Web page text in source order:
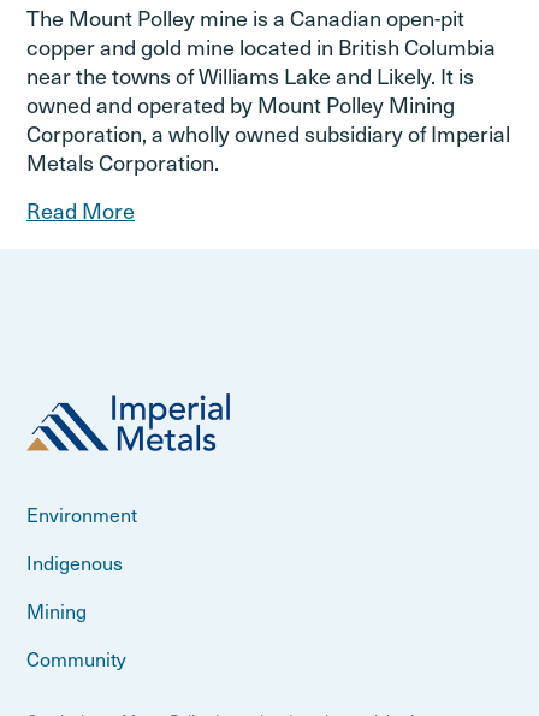
The Mount Polley mine is a Canadian open-pit
copper and gold mine located in British Columbia
near the towns of Williams Lake and Likely. It is
owned and operated by Mount Polley Mining
Corporation, a wholly owned subsidiary of Imperial
Metals Corporation.
Read More
Environment
Indigenous
Mining
Community